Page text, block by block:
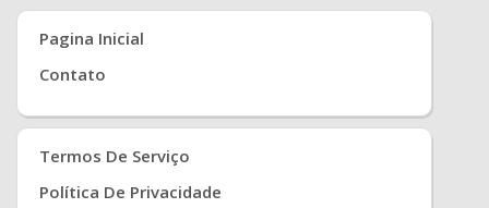
Pagina Inicial
Contato
Termos De Serviço
Política De Privacidade